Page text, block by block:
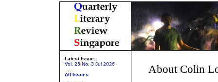
Latest Issue:
Vol. 25 No. 3 Jul 2026
All Issues
About Colin